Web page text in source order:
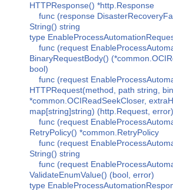
HTTPResponse() *http.Response
func (response
String() string
type
func (request
BinaryRequestBody()
bool)
func (request
HTTPRequest(method, path string,
*common.OCIReadSeekCloser,
map[string]string) (http.Request, error)
func (request
RetryPolicy() *common.RetryPolicy
func (request
String() string
func (request
ValidateEnumValue() (bool, error)
type